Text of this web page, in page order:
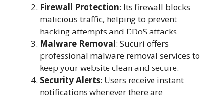
Firewall Protection: Its firewall blocks
malicious traffic, helping to prevent
hacking attempts and DDoS attacks.
Malware Removal: Sucuri offers
professional malware removal services to
keep your website clean and secure.
Security Alerts: Users receive instant
notifications whenever there are